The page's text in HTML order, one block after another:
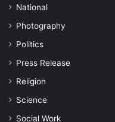
National
Photography
Politics
Press Release
Religion
Science
Social Work